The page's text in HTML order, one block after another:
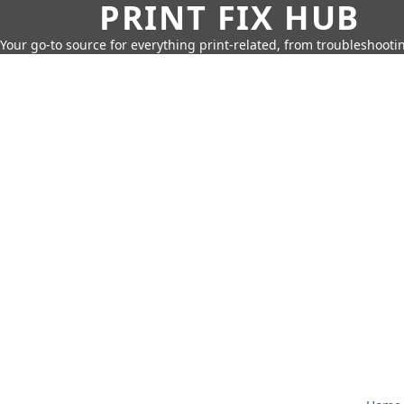
PRINT FIX HUB
Your go-to source for everything print-related, from